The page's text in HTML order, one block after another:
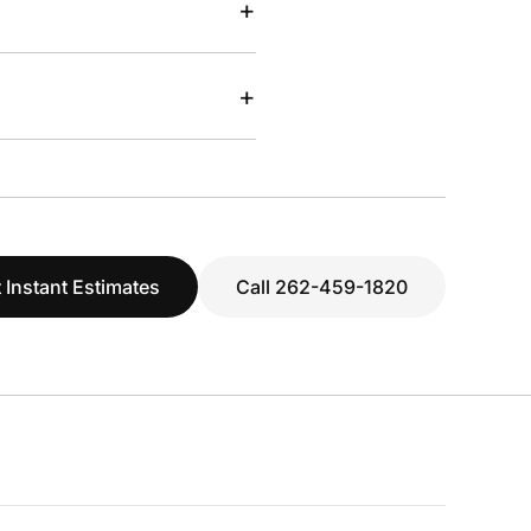
+
+
Instant Estimates Call 262-459-1820